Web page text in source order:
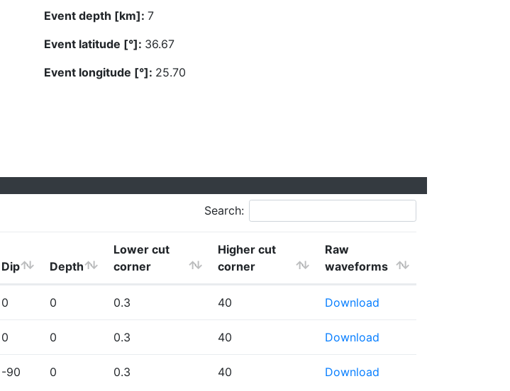
Event depth [km]: 7
Event latitude [°]: 36.67
Event longitude [°]: 25.70
Search:
Dip Depth
Lower cut
corner
Higher cut
corner
Raw
waveforms
0 0 0.3 40 Download
0 0 0.3 40 Download
-90 0 0.3 40 Download